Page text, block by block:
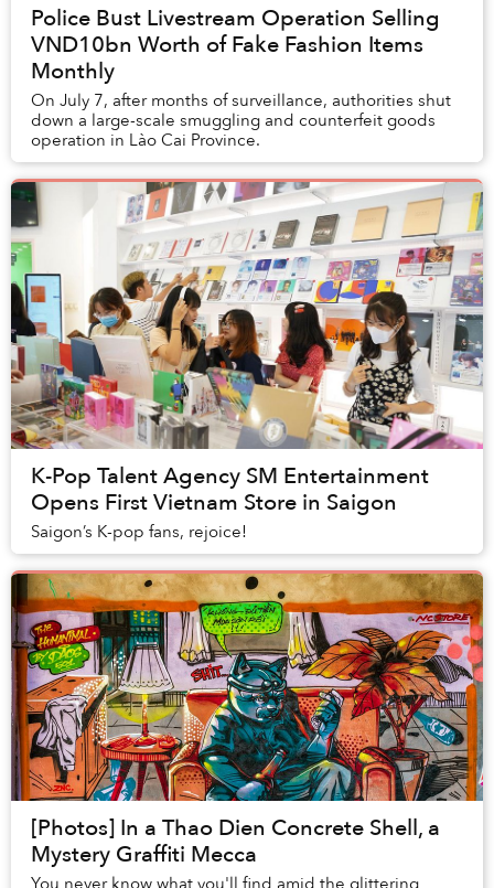
Police Bust Livestream Operation Selling
VND10bn Worth of Fake Fashion Items
Monthly
On July 7, after months of surveillance, authorities shut
down a large-scale smuggling and counterfeit goods
operation in Lào Cai Province.
K-Pop Talent Agency SM Entertainment
Opens First Vietnam Store in Saigon
Saigon’s K-pop fans, rejoice!
[Photos] In a Thao Dien Concrete Shell, a
Mystery Graffiti Mecca